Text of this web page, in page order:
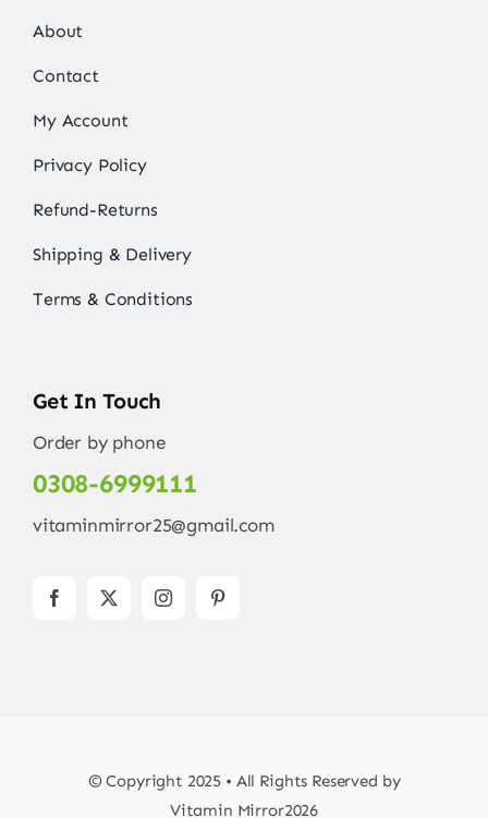
About
Contact
My Account
Privacy Policy
Refund-Returns
Shipping & Delivery
Terms & Conditions
Get In Touch
Order by phone
0308-6999111
vitaminmirror25@gmail.com
© Copyright 2025 • All Rights Reserved by
Vitamin Mirror2026